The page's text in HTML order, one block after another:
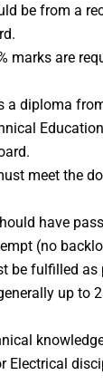
be from a
marks are
a diploma
meet the
have
(no
be fulfilled as
up to
Electrical